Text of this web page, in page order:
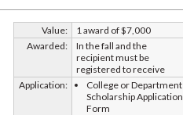
Value:
1 award of $7,000
Awarded:
In the fall and the
recipient must be
registered to receive
Application:
College or Department
Scholarship Application
Form